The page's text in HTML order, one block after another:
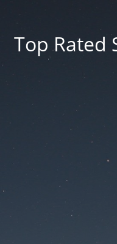
Top Rated